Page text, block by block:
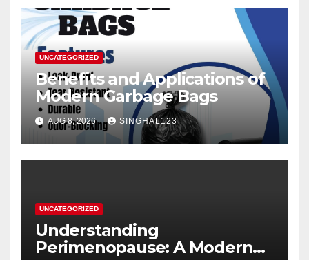
UNCATEGORIZED
Benefits and Applications of
Modern Garbage Bags
AUG 8, 2026 SINGHAL123
UNCATEGORIZED
Understanding
Perimenopause: A Modern